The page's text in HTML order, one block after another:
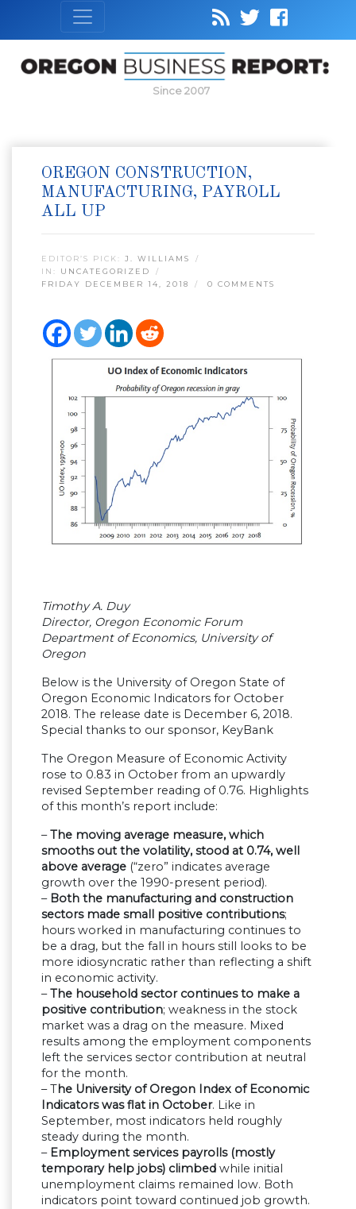
Since 2007
OREGON CONSTRUCTION,
MANUFACTURING, PAYROLL
ALL UP
EDITOR’S PICK: J. WILLIAMS
IN: UNCATEGORIZED
FRIDAY DECEMBER 14, 2018
0 COMMENTS
Timothy A. Duy
Director, Oregon Economic Forum
Department of Economics, University of
Oregon
Below is the University of Oregon State of
Oregon Economic Indicators for October
2018. The release date is December 6, 2018.
Special thanks to our sponsor, KeyBank
The Oregon Measure of Economic Activity
rose to 0.83 in October from an upwardly
revised September reading of 0.76. Highlights
of this month’s report include:
–The moving average measure, which
smooths out the volatility, stood at 0.74, well
above average (“zero” indicates average
growth over the 1990-present period).
– Both the manufacturing and construction
sectors made small positive contributions;
hours worked in manufacturing continues to
be a drag, but the fall in hours still looks to be
more idiosyncratic rather than reflecting a shift
in economic activity.
–The household sector continues to make a
positive contribution; weakness in the stock
market was a drag on the measure. Mixed
results among the employment components
left the services sector contribution at neutral
for the month.
– The University of Oregon Index of Economic
Indicators was flat in October. Like in
September, most indicators held roughly
steady during the month.
– Employment services payrolls (mostly
temporary help jobs) climbed while initial
unemployment claims remained low. Both
indicators point toward continued job growth.